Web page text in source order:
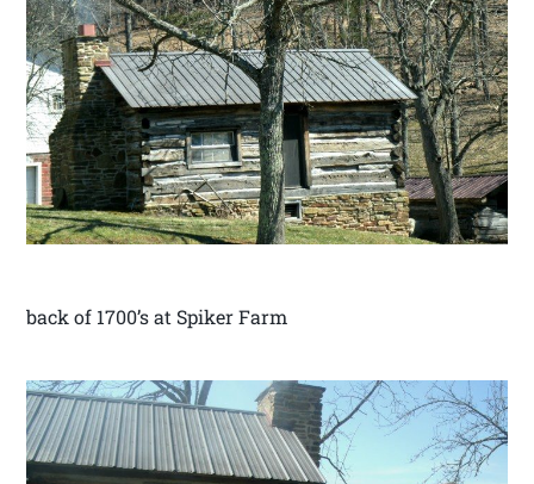
back of 1700’s at Spiker Farm